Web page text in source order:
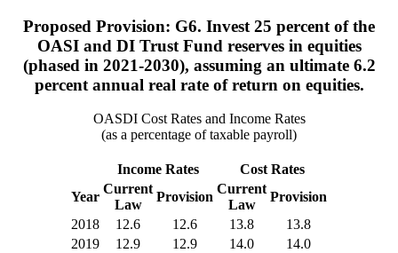
Proposed Provision: G6. Invest 25 percent of the
OASI and DI Trust Fund reserves in equities
(phased in 2021-2030), assuming an ultimate 6.2
percent annual real rate of return on equities.
OASDI Cost Rates and Income Rates
(as a percentage of taxable payroll)
Income Rates
Cost Rates
Year
Current
Law
Provision
Current
Law
Provision
2018
12.6 12.6 13.8
13.8
2019
12.9 12.9 14.0
14.0